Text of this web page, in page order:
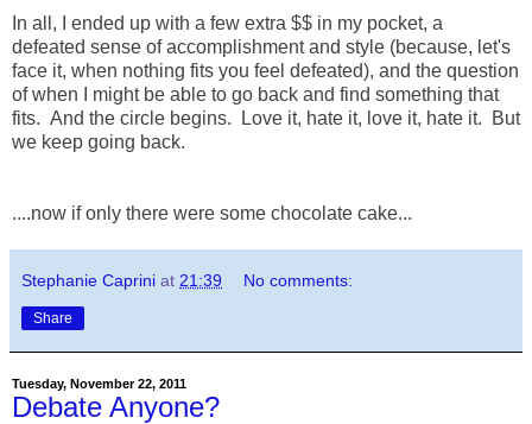
In all, I ended up with a few extra $$ in my pocket, a
defeated sense of accomplishment and style (because, let's
face it, when nothing fits you feel defeated), and the question
of when I might be able to go back and find something that
fits. And the circle begins. Love it, hate it, love it, hate it. But
we keep going back.
....now if only there were some chocolate cake...
Stephanie Caprini at 21:39 No comments:
Share
Tuesday, November 22, 2011
Debate Anyone?